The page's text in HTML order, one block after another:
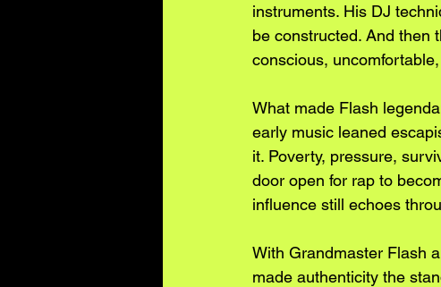
instruments. His DJ
be constructed. And then
conscious,
What made Flash
early music leaned
it. Poverty, pressure,
door open for rap to
influence still echoes
With Grandmaster Flash
made authenticity the